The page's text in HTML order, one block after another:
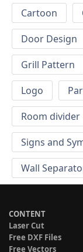
Cartoon
Door Design
Grill Pattern
Logo
Room divider
Signs and
Wall
CONTENT
Laser Cut
Free DXF Files
Free Vectors